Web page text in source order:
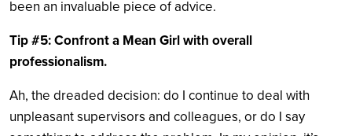
been an invaluable piece of advice.
Tip #5: Confront a Mean Girl with overall
professionalism.
Ah, the dreaded decision: do I continue to deal with
unpleasant supervisors and colleagues, or do I say